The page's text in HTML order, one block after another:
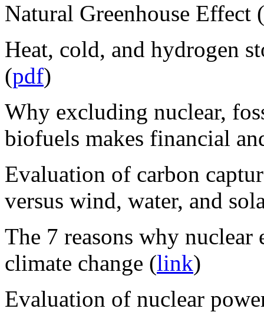
Natural Greenhouse Effect (
Heat, cold, and hydrogen
(pdf)
Why excluding nuclear,
biofuels makes financial
Evaluation of carbon
versus wind, water, and
The 7 reasons why
climate change (link)
Evaluation of nuclear